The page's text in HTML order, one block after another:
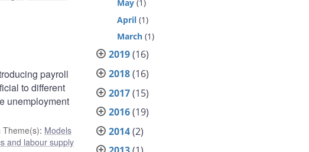
payroll
to different
unemployment
Theme(s): Models
and labour supply
May (1)
April (1)
March (1)
2019(16)
2018(16)
2017(15)
2016(19)
2014(2)